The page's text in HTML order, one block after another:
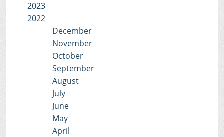
2023
2022
December
November
October
September
August
July
June
May
April